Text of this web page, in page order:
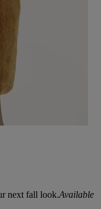
next fall look.Available